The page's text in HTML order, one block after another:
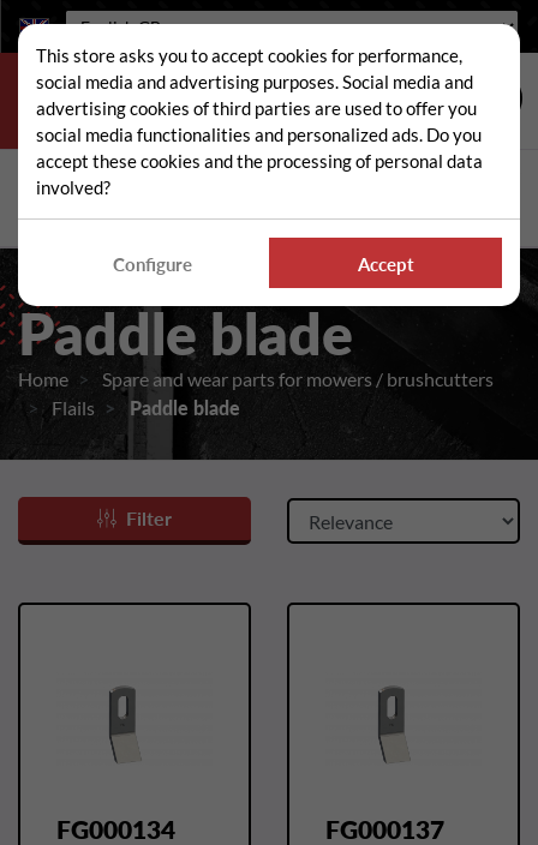
Language:
Search
Paddle blade
Home
Spare and wear parts for mowers / brushcutters
Flails
Paddle blade
Filter
FG000134 FG000137
This store asks you to accept cookies for performance,
social media and advertising purposes. Social media and
advertising cookies of third parties are used to offer you
social media functionalities and personalized ads. Do you
accept these cookies and the processing of personal data
involved?
Configure Accept